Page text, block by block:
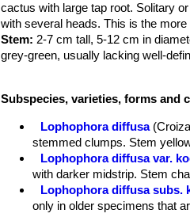
cactus with large tap root. Solitary
with several heads. This is the
Stem: 2-7 cm tall, 5-12 cm in
grey-green, usually lacking well-
Flowers:Commonly whitish to
questionably distinct from
Subspecies, varieties, forms and
Lophophora diffusa
stemmed clumps. Stem
Lophophora diffusa var.
with darker midstrip. Stem
Lophophora diffusa subs.
only in older specimens that